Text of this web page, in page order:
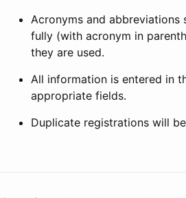
Acronyms and abbreviations
fully (with acronym in
they are used.
All information is entered in
appropriate fields.
Duplicate registrations will